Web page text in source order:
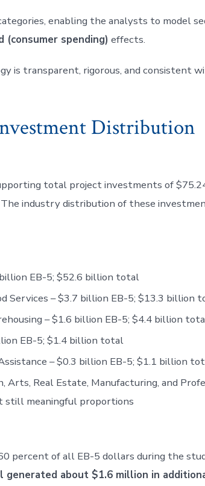
enabling the analysts to model
(consumer spending) effects.
transparent, rigorous, and consistent
Distribution
total project investments of
industry distribution of these
EB-5; $52.6 billion total
Services – $3.7 billion EB-5; $13.3 billion
– $1.6 billion EB-5; $4.4 billion
EB-5; $1.4 billion total
– $0.3 billion EB-5; $1.1 billion
Arts, Real Estate, Manufacturing, and
still meaningful proportions
percent of all EB-5 dollars during the
generated about $1.6 million in